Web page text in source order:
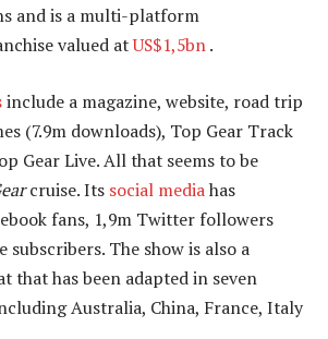
and is a multi-platform
valued atUS$1,5bn.
include a magazine, website, road trip
(7.9m downloads), Top Gear Track
Gear Live. All that seems to be
cruise. Its social mediahas
fans, 1,9m Twitter followers
subscribers. The show is also a
that has been adapted in seven
Australia, China, France, Italy